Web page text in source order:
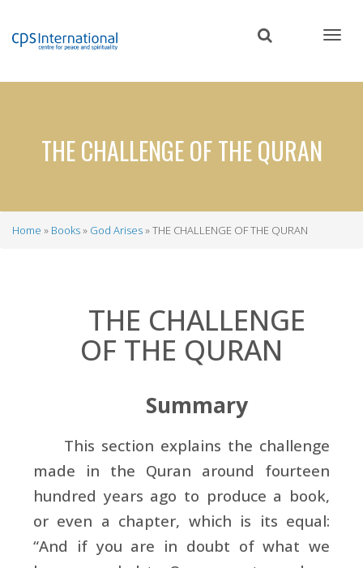
content
THE CHALLENGE OF THE QURAN
Home Books God Arises THE CHALLENGE OF THE QURAN
THE CHALLENGE
OF THE QURAN
Summary
This section explains the challenge
made in the Quran around fourteen
hundred years ago to produce a book,
or even a chapter, which is its equal:
“And if you are in doubt of what we